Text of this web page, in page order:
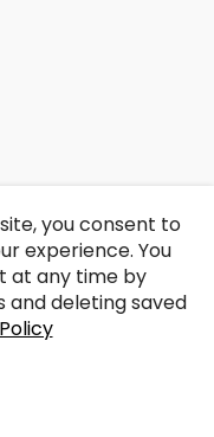
you consent to
experience. You
at any time by
and deleting saved